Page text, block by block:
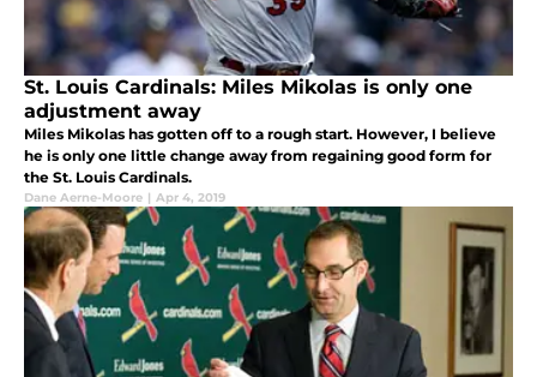
St. Louis Cardinals: Miles Mikolas is only one
adjustment away
Miles Mikolas has gotten off to a rough start. However, I believe
he is only one little change away from regaining good form for
the St. Louis Cardinals.
Dane Aerne-Moore | Apr 4, 2019